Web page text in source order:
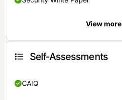
View more
Self-Assessments
CAIQ